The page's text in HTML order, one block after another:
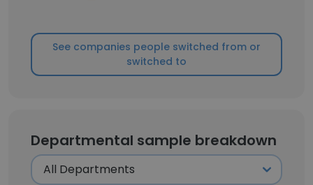
See companies people switched from or
switched to
Departmental sample breakdown